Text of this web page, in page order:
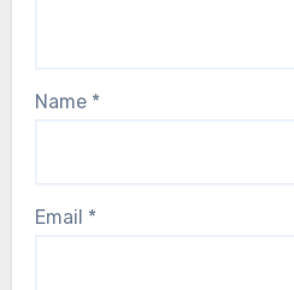
Name *
Email *